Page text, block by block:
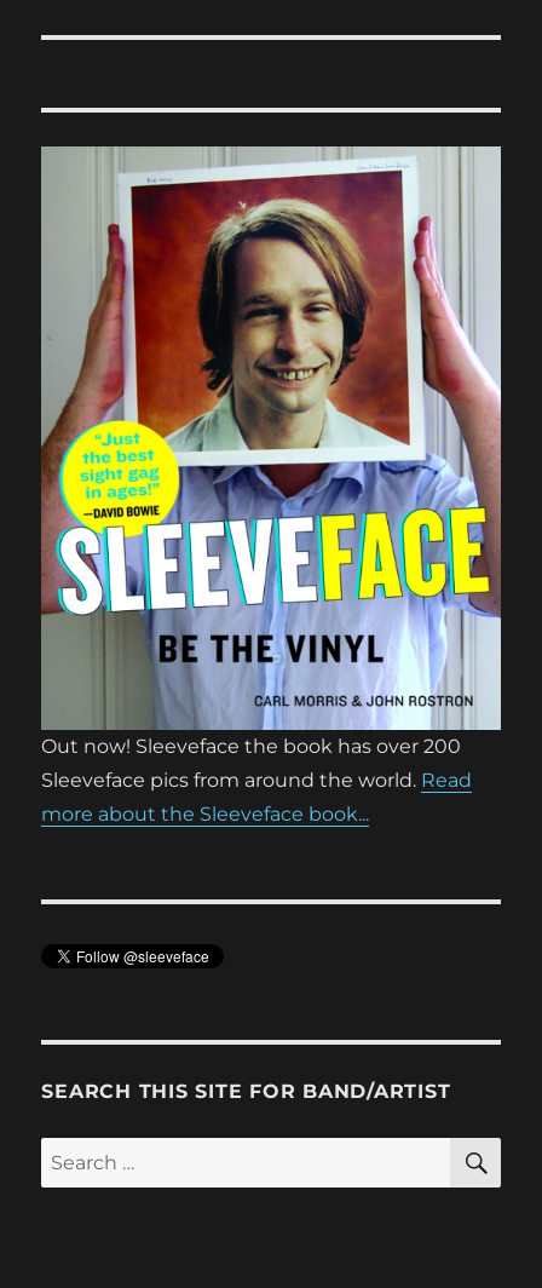
Out now! Sleeveface the book has over 200
Sleeveface pics from around the world. Read
more about the Sleeveface book...
SEARCH THIS SITE FOR BAND/ARTIST
Search
for: